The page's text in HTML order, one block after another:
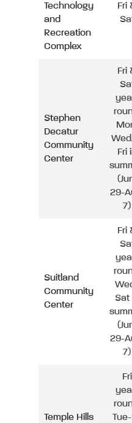
Technology
and
Recreation
Complex
Fri
Stephen
Decatur
Community
Center
Fri
Fri
29-
7)
Suitland
Community
Center
Fri
Sat
29-
7)
Temple Hills
Fri